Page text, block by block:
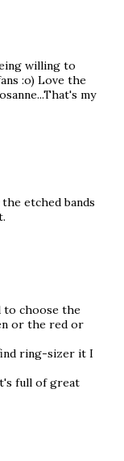
willing to
:o) Love the
my
etched bands
to choose the
or the red or
ring-sizer it I
full of great